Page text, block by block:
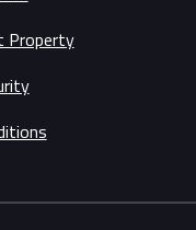
Property